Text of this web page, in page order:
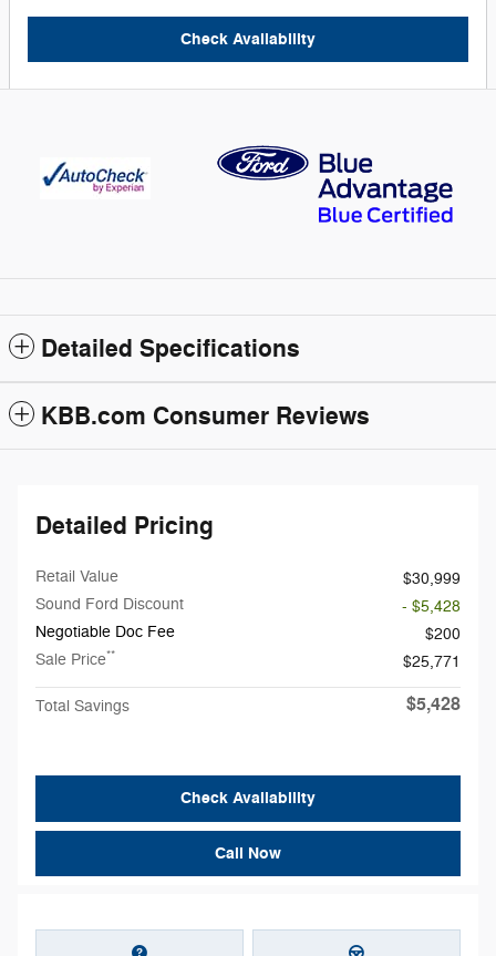
Check Availability
Detailed Specifications
KBB.com Consumer Reviews
Detailed Pricing
Retail Value
$30,999
Sound Ford Discount
- $5,428
Negotiable Doc Fee
$200
Sale Price** $25,771
Total Savings $5,428
Check Availability
Call Now